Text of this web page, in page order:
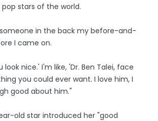
stars of the world.
someone in the back my before-and-
I came on.
look nice.' I'm like, 'Dr. Ben Talei, face
you could ever want. I love him, I
good about him."
old star introduced her "good